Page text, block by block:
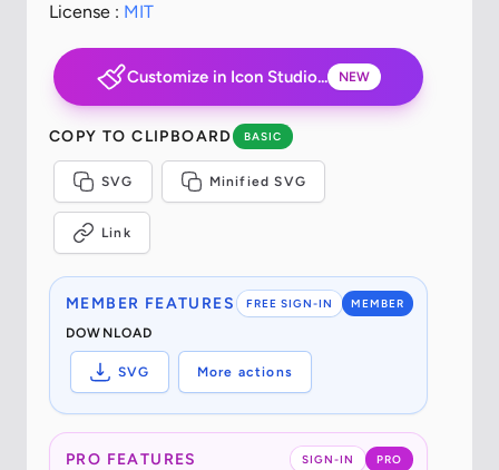
Corporation
License : MIT
Customize in Icon Studio... NEW
COPY TO CLIPBOARD BASIC
SVG Minified SVG
Link
FREE SIGN-IN MEMBER
MEMBER FEATURES
DOWNLOAD
SVG More actions
SIGN-IN PRO
PRO FEATURES